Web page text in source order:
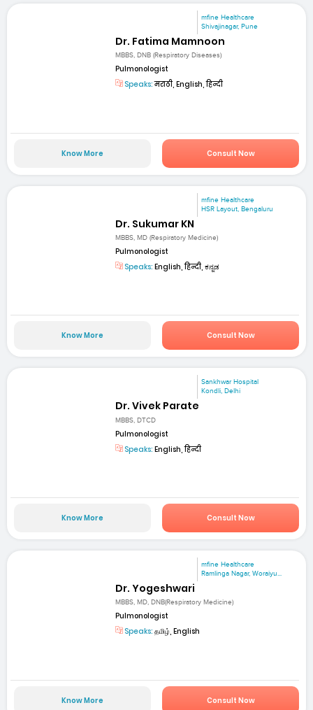
mfine Healthcare
Shivajinagar, Pune
Dr. Fatima Mamnoon
MBBS, DNB (Respiratory Diseases)
Pulmonologist
Speaks:मराठी, English, हिन्दी
Know More Consult Now
mfine Healthcare
HSR Layout, Bengaluru
Dr. Sukumar KN
MBBS, MD (Respiratory Medicine)
Pulmonologist
Speaks: English, हिन्दी, ಕನ್ನಡ
Know More Consult Now
Sankhwar Hospital
Kondli, Delhi
Dr. Vivek Parate
MBBS, DTCD
Pulmonologist
Speaks: English, हिन्दी
Know More Consult Now
mfine Healthcare
Ramlinga Nagar, Woraiyu...
Dr. Yogeshwari
MBBS, MD, DNB(Respiratory Medicine)
Pulmonologist
Speaks: தமிழ், English
Know More Consult Now